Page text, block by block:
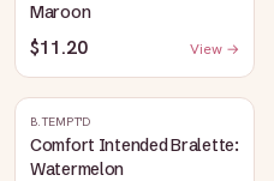
Maroon
$11.20 View →
B.TEMPT'D
Comfort Intended Bralette:
Watermelon